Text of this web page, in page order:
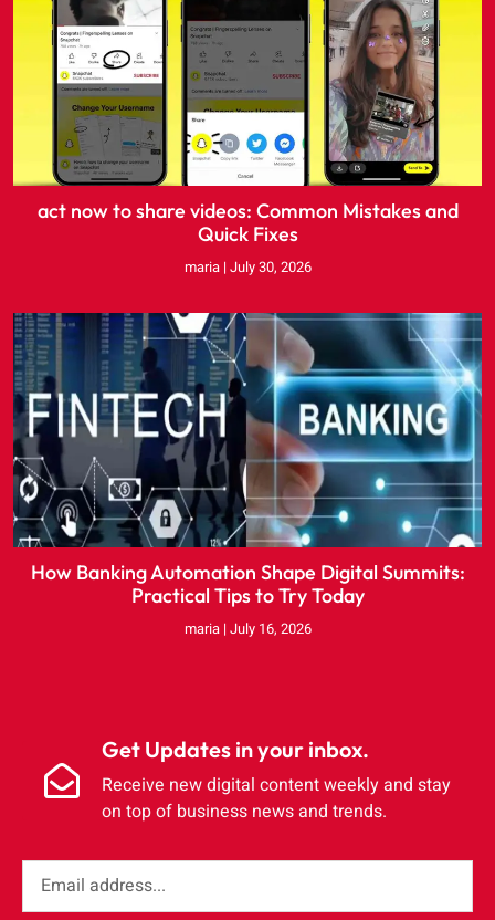
act now to share videos: Common Mistakes and
Quick Fixes
maria July 30, 2026
How Banking Automation Shape Digital Summits:
Practical Tips to Try Today
maria July 16, 2026
Get Updates in your inbox.
Receive new digital content weekly and stay
on top of business news and trends.